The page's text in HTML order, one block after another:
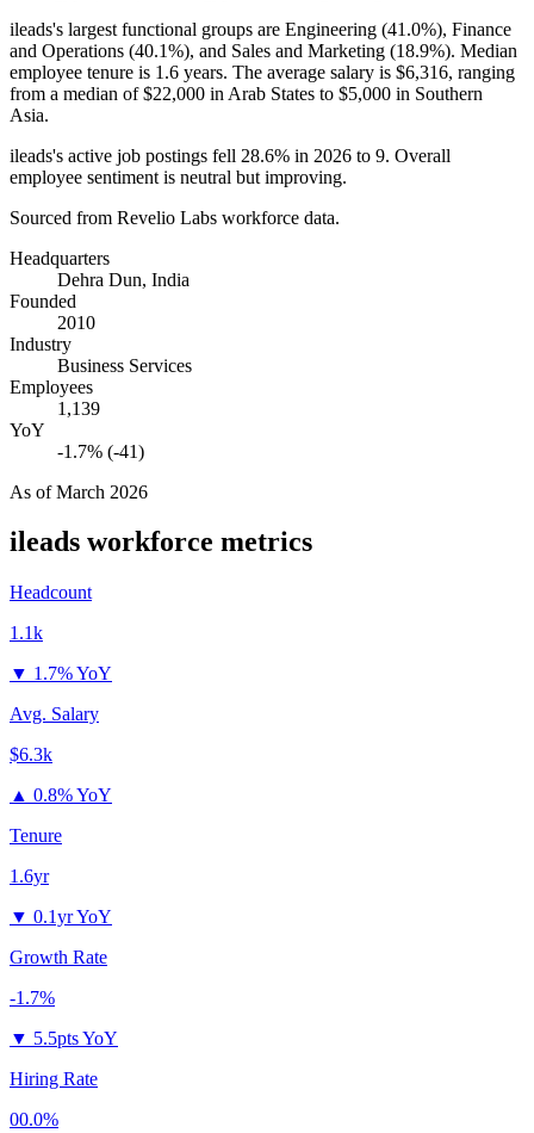
ileads's largest functional groups are Engineering (41.0%), Finance
and Operations (40.1%), and Sales and Marketing (18.9%). Median
employee tenure is 1.6 years. The average salary is $6,316, ranging
from a median of$22,000 in Arab States to $5,000 in Southern
Asia.
ileads's active job postings fell 28.6% in 2026 to 9. Overall
employee sentiment is neutral but improving.
Sourced from Revelio Labs workforce data.
Headquarters
Dehra Dun, India
Founded
2010
Industry
Business Services
Employees
1,139
YoY
-1.7% (-41)
As ofMarch 2026
ileads workforce metrics
Headcount
1.1k
▼ 1.7% YoY
Avg. Salary
$6.3k
▲ 0.8% YoY
Tenure
1.6yr
▼ 0.1yr YoY
Growth Rate
-1.7%
▼ 5.5pts YoY
Hiring Rate
00.0%